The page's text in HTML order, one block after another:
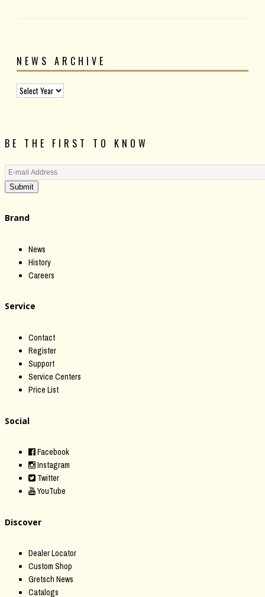
NEWS ARCHIVE
BE THE FIRST TO KNOW
Submit
Brand
News
History
Careers
Service
Contact
Register
Support
Service Centers
Price List
Social
Facebook
Instagram
Twitter
YouTube
Discover
Dealer Locator
Custom Shop
Gretsch News
Catalogs